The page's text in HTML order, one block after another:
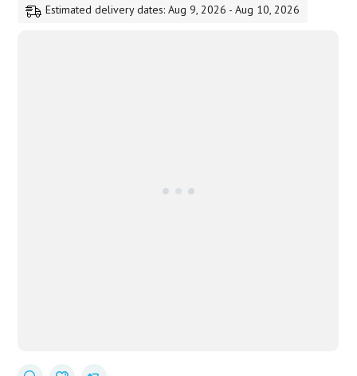
Estimated delivery dates: Aug 9, 2026 - Aug 10, 2026